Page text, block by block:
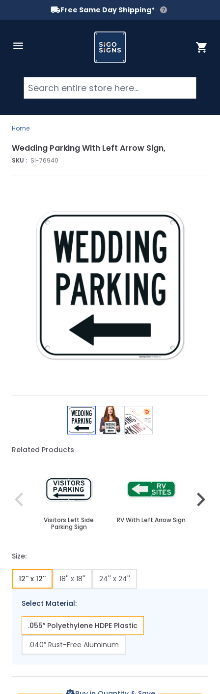
Free Same Day Shipping*
Cart
Home
SKU : SI-76940
Wedding Parking With Left Arrow Sign,
View larger image
View larger image
View larger image
Related Products
Visitors Left Side
Parking Sign
RV With Left Arrow Sign
Size:
12'' x 12'' 18'' x 18'' 24'' x 24''
Select Material:
.055″ Polyethylene HDPE Plastic
.040″ Rust-Free Aluminum